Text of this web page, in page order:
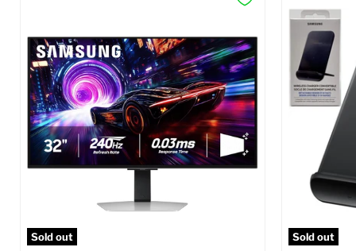
Current
price
$42.99Original
price
$89.00
Full Specs Add to Cart
At A
Current
price
$12.96
Full
Sold out Sold out